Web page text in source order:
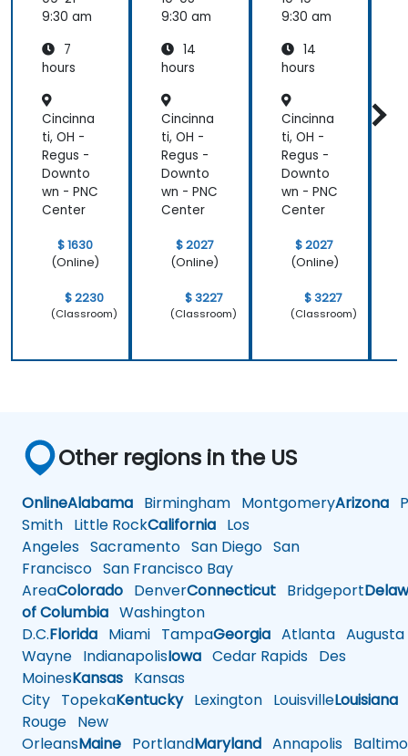
change
9:30 am
7
hours
Cincinna
ti, OH -
Regus -
Downto
wn - PNC
Center
$ 1630
(Online)
$ 2230
(Classroom)
9:30 am
14
hours
Cincinna
ti, OH -
Regus -
Downto
wn - PNC
Center
$ 2027
(Online)
$ 3227
(Classroom)
9:30 am
14
hours
Cincinna
ti, OH -
Regus -
Downto
wn - PNC
Center
$ 2027
(Online)
$ 3227
(Classroom)
Other regions in the US
OnlineAlabama Birmingham MontgomeryArizona
Smith Little RockCalifornia Los
Angeles Sacramento San Diego San
Francisco San Francisco Bay
AreaColorado DenverConnecticut Bridgeport
of Columbia Washington
D.C.Florida Miami TampaGeorgia Atlanta Augusta
Wayne IndianapolisIowa Cedar Rapids Des
MoinesKansas Kansas
City TopekaKentuckyLexington LouisvilleLouisiana
Rouge New
OrleansMaine PortlandMaryland Annapolis